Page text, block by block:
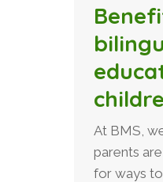
At BMS,
parents
for ways